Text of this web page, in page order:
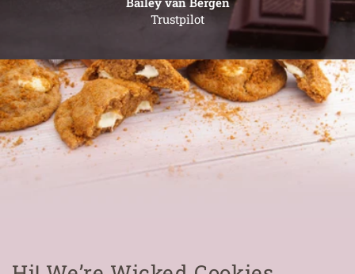
Trustpilot